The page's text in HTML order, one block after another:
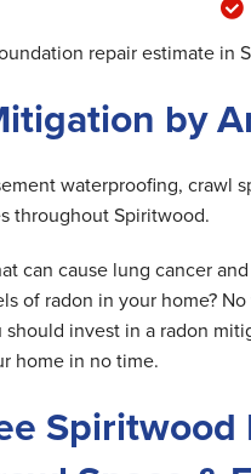
repair estimate in
by
waterproofing, crawl
throughout Spiritwood.
can cause lung cancer
of radon in your home?
invest in a radon
home in no time.
Spiritwood